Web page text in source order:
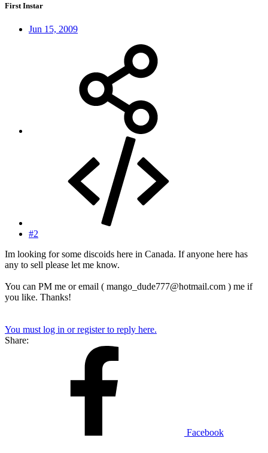
First Instar
Jun 15, 2009
#2
Im looking for some discoids here in Canada. If anyone here has
any to sell please let me know.
You can PM me or email ( mango_dude777@hotmail.com ) me if
you like. Thanks!
You must log in or register to reply here.
Share:
Facebook